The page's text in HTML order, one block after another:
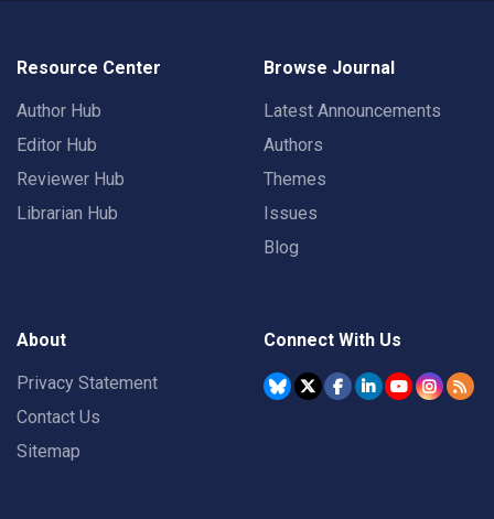
Resource Center
Author Hub
Editor Hub
Reviewer Hub
Librarian Hub
Browse Journal
Latest Announcements
Authors
Themes
Issues
Blog
About
Privacy Statement
Contact Us
Sitemap
Connect With Us